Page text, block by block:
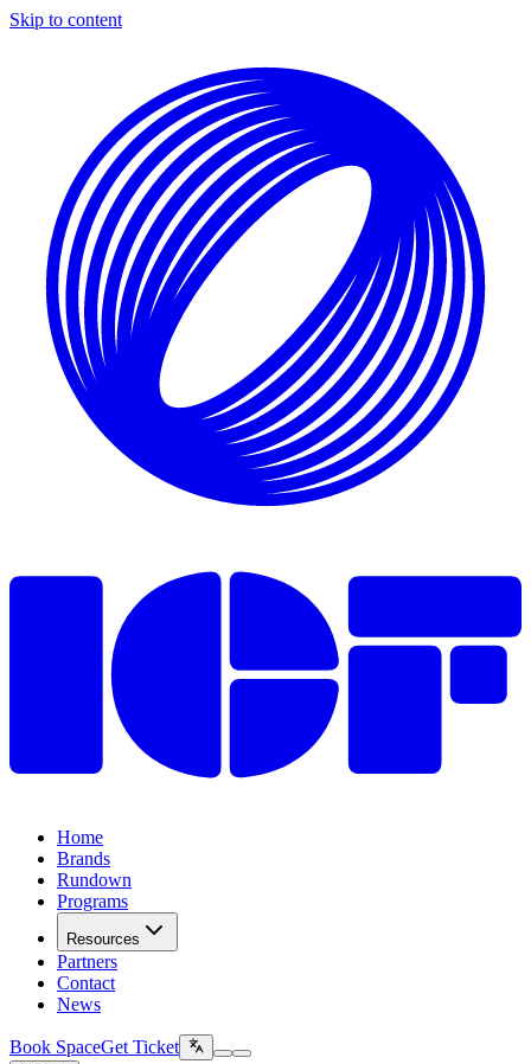
Skip to content
Home
Brands
Rundown
Programs
Resources
Partners
Contact
News
Book SpaceGet Ticket